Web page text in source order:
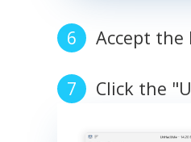
Accept the
Click the